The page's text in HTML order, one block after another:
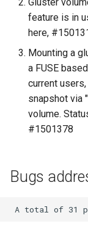
GlusterFS Cinder
GlusterFS
Quickstart
Gluster On ZFS
Configuring
SSL
Puppet Gluster
Upgrade to 3.9
Upgrade to 3.7
Upgrade to 3.6
Upgrade to 3.5
feature is in
here,
Mounting a
a FUSE
current
snapshot via
volume.
#1501378
Bugs